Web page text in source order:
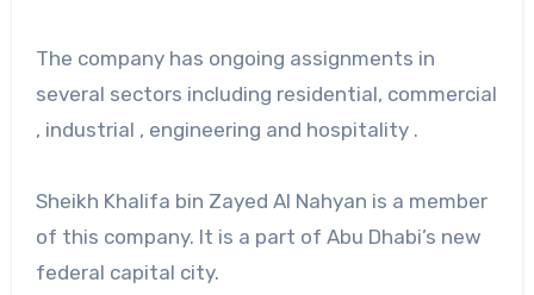
The company has ongoing assignments in
several sectors including residential, commercial
, industrial , engineering and hospitality .
Sheikh Khalifa bin Zayed Al Nahyan is a member
of this company. It is a part of Abu Dhabi’s new
federal capital city.